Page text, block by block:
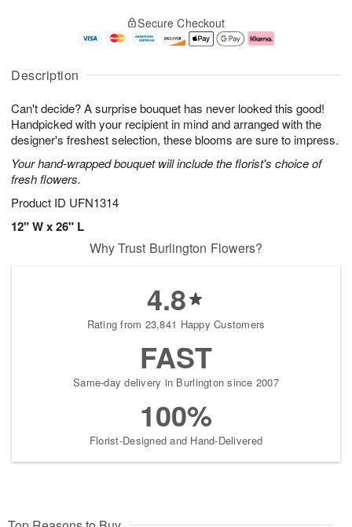
Description
Can't decide? A surprise bouquet has never looked this good!
Handpicked with your recipient in mind and arranged with the
designer's freshest selection, these blooms are sure to impress.
Your hand-wrapped bouquet will include the florist's choice of
fresh flowers.
Product ID UFN1314
12" W x 26" L
u
1
0
g
1
g
2
e
a
s
Secure Checkout
Why Trust Burlington Flowers?
4.8
Rating from 23,841 Happy Customers
FAST
Same-day delivery in Burlington since 2007
100%
Florist-Designed and Hand-Delivered